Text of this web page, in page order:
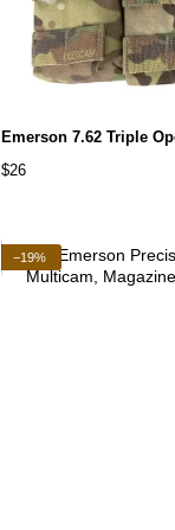
Emerson 7.62 Triple
$26
−19%